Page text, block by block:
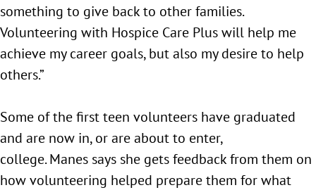
something to give back to other families.
Volunteering with Hospice Care Plus will help me
achieve my career goals, but also my desire to help
others.”
Some of the first teen volunteers have graduated
and are now in, or are about to enter,
college. Manes says she gets feedback from them on
how volunteering helped prepare them for what